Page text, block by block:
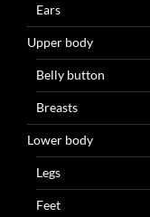
Ears
Upper body
Belly button
Breasts
Lower body
Legs
Feet